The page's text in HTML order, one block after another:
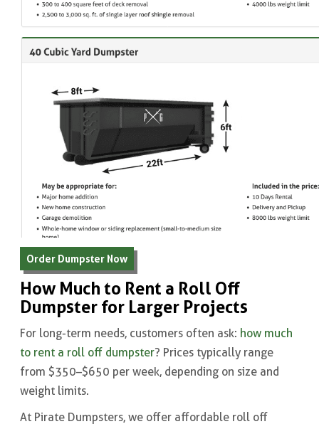
Order Dumpster Now
How Much to Rent a Roll Off
Dumpster for Larger Projects
For long-term needs, customers often ask: how much
to rent a roll off dumpster? Prices typically range
from $350–$650 per week, depending on size and
weight limits.
At Pirate Dumpsters, we offer affordable roll off